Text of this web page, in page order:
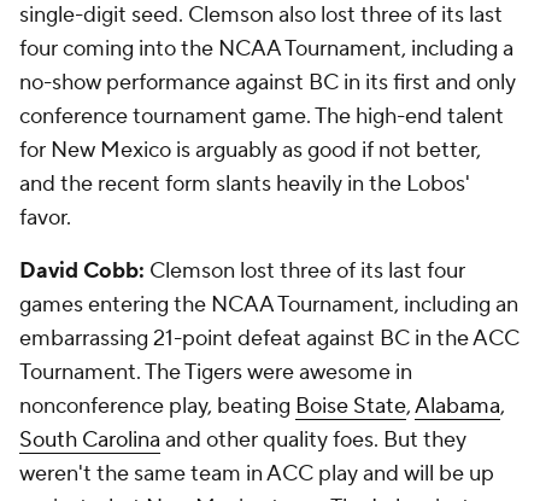
single-digit seed. Clemson also lost three of its last
four coming into the NCAA Tournament, including a
no-show performance against BC in its first and only
conference tournament game. The high-end talent
for New Mexico is arguably as good if not better,
and the recent form slants heavily in the Lobos'
favor.
David Cobb: Clemson lost three of its last four
games entering the NCAA Tournament, including an
embarrassing 21-point defeat against BC in the ACC
Tournament. The Tigers were awesome in
nonconference play, beating Boise State,Alabama,
South Carolina and other quality foes. But they
weren't the same team in ACC play and will be up